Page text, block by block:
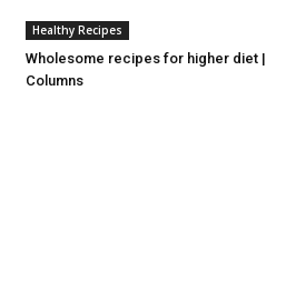
Healthy Recipes
Wholesome recipes for higher diet |
Columns